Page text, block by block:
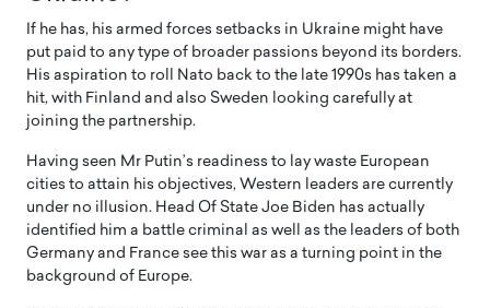
If he has, his armed forces setbacks in Ukraine might have
put paid to any type of broader passions beyond its borders.
His aspiration to roll Nato back to the late 1990s has taken a
hit, with Finland and also Sweden looking carefully at
joining the partnership.
Having seen Mr Putin’s readiness to lay waste European
cities to attain his objectives, Western leaders are currently
under no illusion. Head Of State Joe Biden has actually
identified him a battle criminal as well as the leaders of both
Germany and France see this war as a turning point in the
background of Europe.